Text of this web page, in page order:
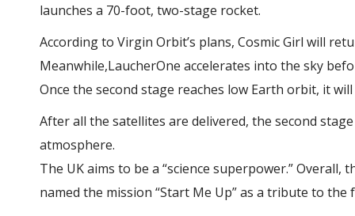
launches a 70-foot, two-stage rocket.
According to Virgin Orbit’s plans,Cosmic Girl will
Meanwhile,LaucherOne accelerates into the sky
Once the second stage reaches low Earth orbit, it
After all the satellites are delivered, the second
atmosphere.
The UK aims to be a “science superpower.” Overall,
named the mission “Start Me Up” as a tribute to